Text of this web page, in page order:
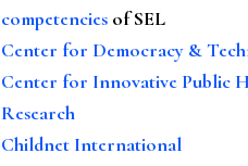
competencies of SEL
Center for Democracy &
Center for Innovative Public
Research
Childnet International